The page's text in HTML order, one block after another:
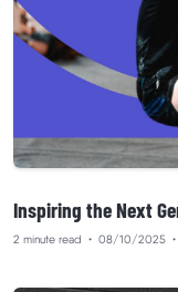
Inspiring the Next
2 minute read • 08/10/2025 •